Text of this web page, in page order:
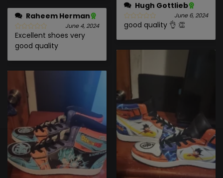
Hugh Gottlieb
June 6, 2024
good quality 👌 👏
Raheem Herman
June 4, 2024
Excellent shoes very
good quality